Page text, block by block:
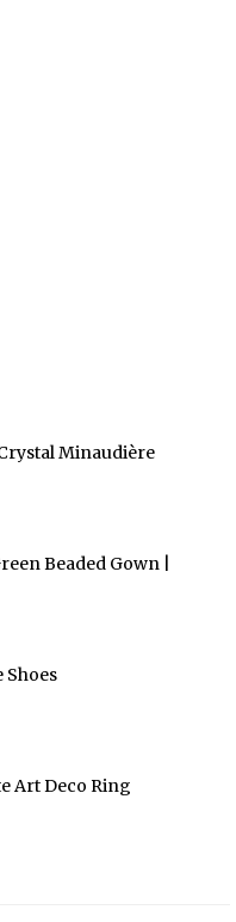
Minaudière
Beaded Gown |
Shoes
Art Deco Ring